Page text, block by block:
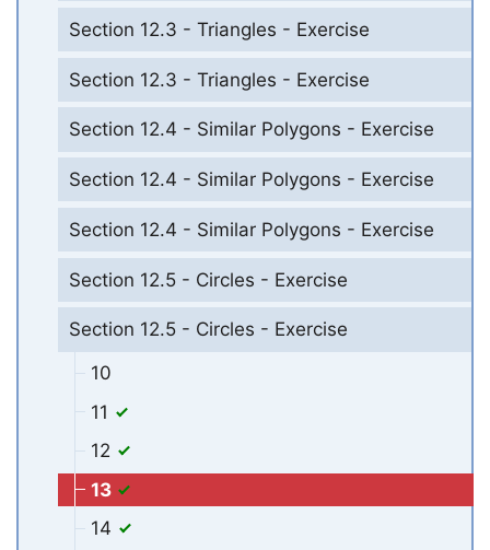
Section 12.3 - Triangles - Exercise
Section 12.3 - Triangles - Exercise
Section 12.4 - Similar Polygons - Exercise
Section 12.4 - Similar Polygons - Exercise
Section 12.4 - Similar Polygons - Exercise
Section 12.5 - Circles - Exercise
Section 12.5 - Circles - Exercise
10
11
12
13
14